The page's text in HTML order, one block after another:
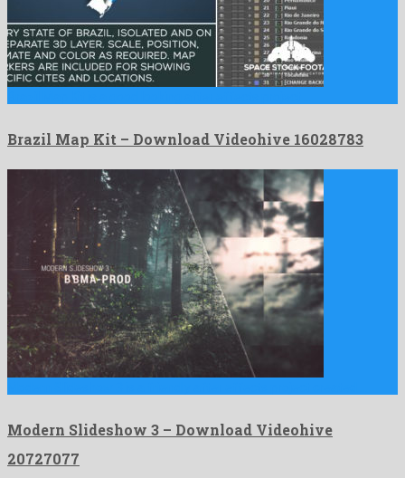
Brazil Map Kit – Download Videohive 16028783
Modern Slideshow 3 – Download Videohive
20727077